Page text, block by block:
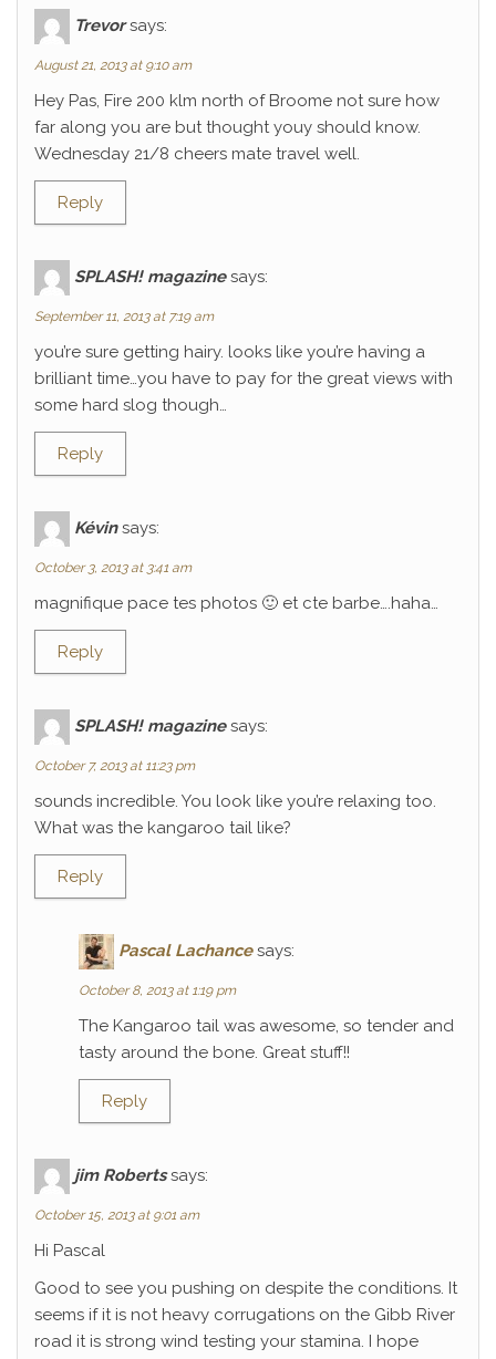
Trevor says:
August 21, 2013 at 9:10 am
Hey Pas, Fire 200 klm north of Broome not sure how
far along you are but thought youy should know.
Wednesday 21/8 cheers mate travel well.
Reply
SPLASH! magazine says:
September 11, 2013 at 7:19 am
you’re sure getting hairy. looks like you’re having a
brilliant time…you have to pay for the great views with
some hard slog though…
Reply
Kévin says:
October 3, 2013 at 3:41 am
magnifique pace tes photos 🙂 et cte barbe….haha…
Reply
SPLASH! magazine says:
October 7, 2013 at 11:23 pm
sounds incredible. You look like you’re relaxing too.
What was the kangaroo tail like?
Reply
Pascal Lachance says:
October 8, 2013 at 1:19 pm
The Kangaroo tail was awesome, so tender and
tasty around the bone. Great stuff!!
Reply
jim Roberts says:
October 15, 2013 at 9:01 am
Hi Pascal
Good to see you pushing on despite the conditions. It
seems if it is not heavy corrugations on the Gibb River
road it is strong wind testing your stamina. I hope